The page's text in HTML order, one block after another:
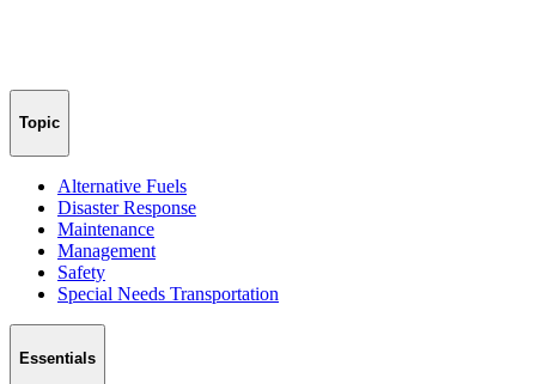
Topic
Alternative Fuels
Disaster Response
Maintenance
Management
Safety
Special Needs Transportation
Essentials